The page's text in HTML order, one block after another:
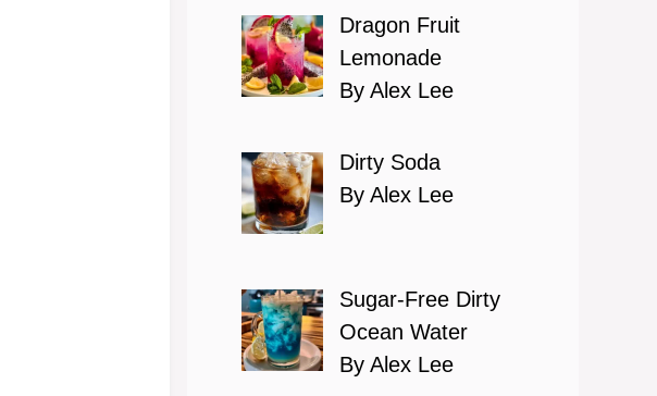
Dragon Fruit
Lemonade
By Alex Lee
Dirty Soda
By Alex Lee
Sugar-Free Dirty
Ocean Water
By Alex Lee